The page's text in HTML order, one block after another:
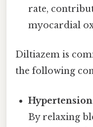
rate,
myocardial
Diltiazem is
the following
By relaxing